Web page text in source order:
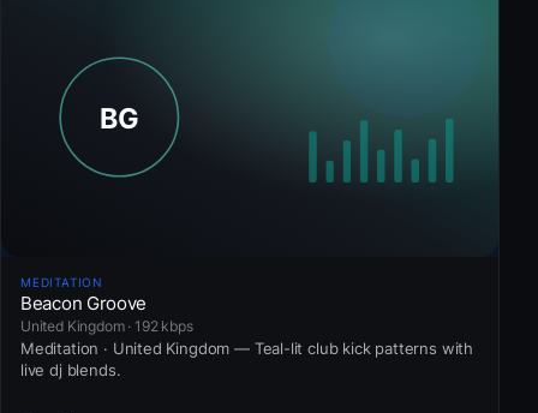
MEDITATION
Beacon Groove
United Kingdom · 192 kbps
Meditation · United Kingdom — Teal-lit club kick patterns with
live dj blends.